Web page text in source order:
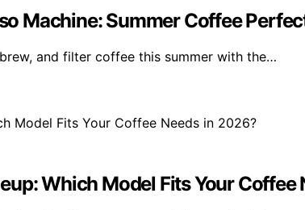
Machine: Summer Coffee
and filter coffee this summer with the…
Which Model Fits Your Coffee